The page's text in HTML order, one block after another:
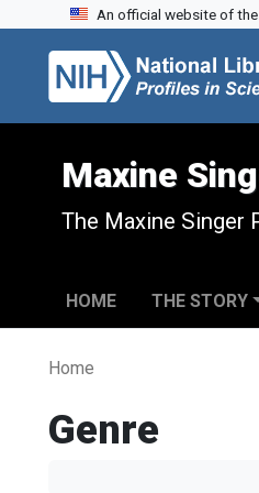
Skip to search
Skip to main content
An official website of
Maxine
The Maxine Singer
HOME THE STORY
Home
Genre